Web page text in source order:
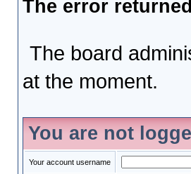
The error
The board
at the moment.
You are not
Your account username